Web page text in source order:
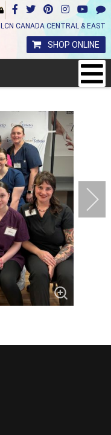
SHOP ONLINE
LCN CANADA CENTRAL & EAST